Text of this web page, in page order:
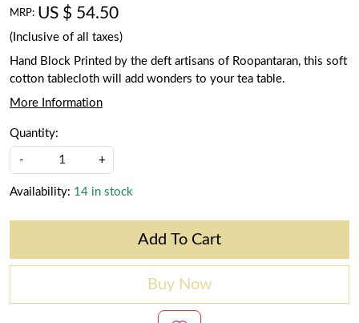
MRP: US $ 54.50
(Inclusive of all taxes)
Hand Block Printed by the deft artisans of Roopantaran, this soft
cotton tablecloth will add wonders to your tea table.
More Information
Quantity:
- +
Availability: 14 in stock
Add To Cart
Buy Now